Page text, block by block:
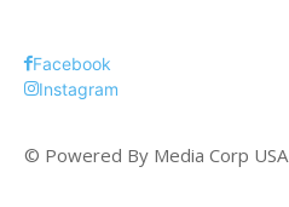
Facebook
Instagram
© Powered By Media Corp USA